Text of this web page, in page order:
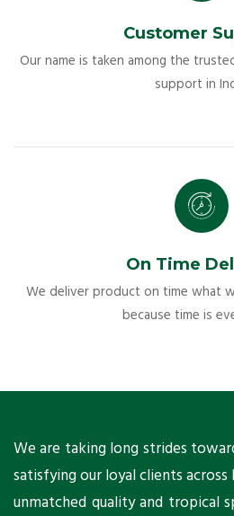
Customer
Our name is taken among the
support in
On Time
We deliver product on time what
because time is
We are taking long strides
satisfying our loyal clients
unmatched quality and tropical